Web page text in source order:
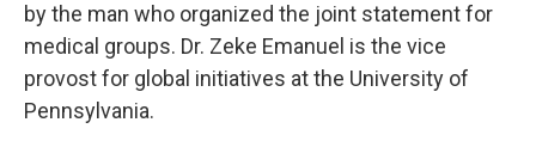
by the man who organized the joint statement for
medical groups. Dr. Zeke Emanuel is the vice
provost for global initiatives at the University of
Pennsylvania.